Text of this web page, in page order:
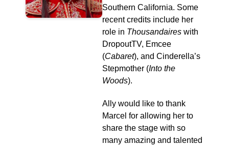
Southern California. Some
recent credits include her
role in Thousandaires with
DropoutTV, Emcee
(Cabaret), and Cinderella’s
Stepmother (Into the
Woods).
Ally would like to thank
Marcel for allowing her to
share the stage with so
many amazing and talented